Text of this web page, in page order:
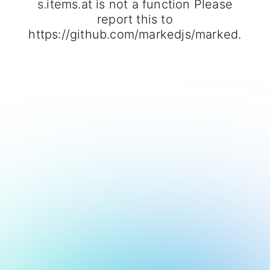
s.items.at is not a function Please
report this to
https://github.com/markedjs/marked.